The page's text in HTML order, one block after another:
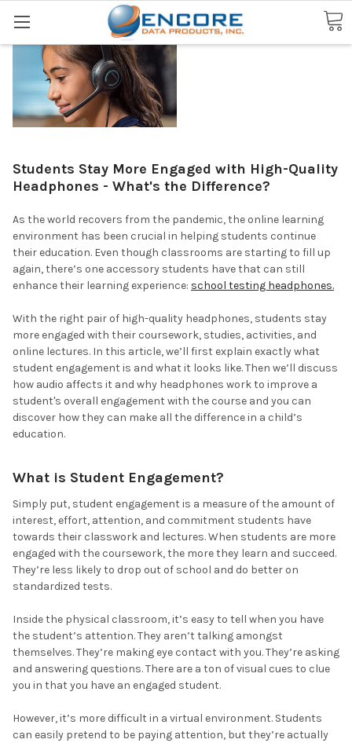
Search
Students Stay More Engaged with High-Quality
Headphones - What's the Difference?
As the world recovers from the pandemic, the online learning
environment has been crucial in helping students continue
their education. Even though classrooms are starting to fill up
again, there’s one accessory students have that can still
enhance their learning experience: school testing headphones.
With the right pair of high-quality headphones, students stay
more engaged with their coursework, studies, activities, and
online lectures. In this article, we’ll first explain exactly what
student engagement is and what it looks like. Then we’ll discuss
how audio affects it and why headphones work to improve a
student's overall engagement with the course and you can
discover how they can make all the difference in a child’s
education.
What is Student Engagement?
Simply put, student engagement is a measure of the amount of
interest, effort, attention, and commitment students have
towards their classwork and lectures. When students are more
engaged with the coursework, the more they learn and succeed.
They’re less likely to drop out of school and do better on
standardized tests.
Inside the physical classroom, it’s easy to tell when you have
the student’s attention. They aren’t talking amongst
themselves. They’re making eye contact with you. They’re asking
and answering questions. There are a ton of visual cues to clue
you in that you have an engaged student.
However, it’s more difficult in a virtual environment. Students
can easily pretend to be paying attention, but they’re actually